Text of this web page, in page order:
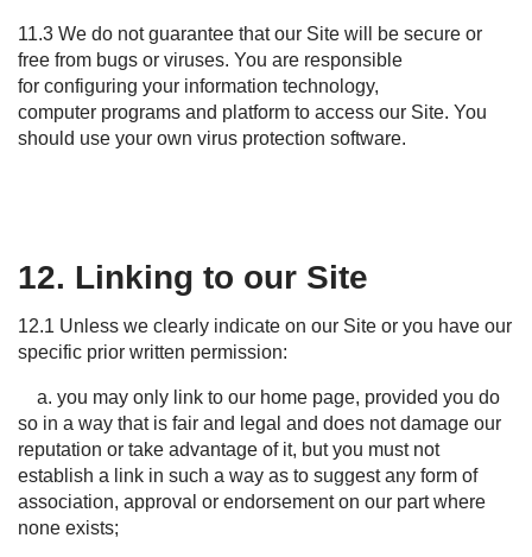
11.3 We do not guarantee that our Site will be secure or
free from bugs or viruses. You are responsible
for configuring your information technology,
computer programs and platform to access our Site. You
should use your own virus protection software.
12. Linking to our Site
12.1 Unless we clearly indicate on our Site or you have our
specific prior written permission:
a. you may only link to our home page, provided you do
so in a way that is fair and legal and does not damage our
reputation or take advantage of it, but you must not
establish a link in such a way as to suggest any form of
association, approval or endorsement on our part where
none exists;